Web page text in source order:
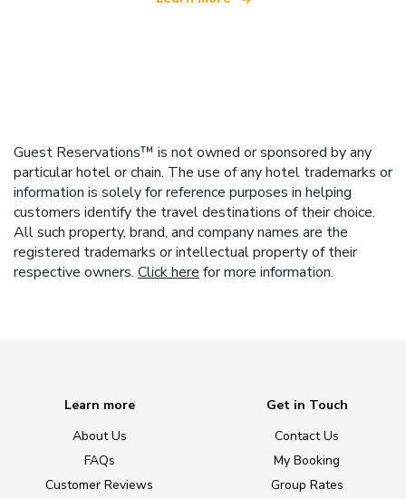
Guest Reservations™ is not owned or sponsored by any
particular hotel or chain. The use of any hotel trademarks or
information is solely for reference purposes in helping
customers identify the travel destinations of their choice.
All such property, brand, and company names are the
registered trademarks or intellectual property of their
respective owners. Click here for more information.
Learn more
About Us
FAQs
Customer Reviews
Get in Touch
Contact Us
My Booking
Group Rates